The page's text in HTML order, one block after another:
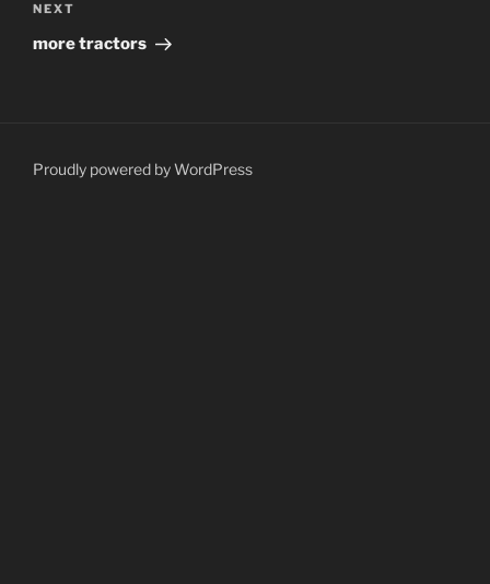
Next
Post
NEXT
more tractors
Proudly powered by WordPress